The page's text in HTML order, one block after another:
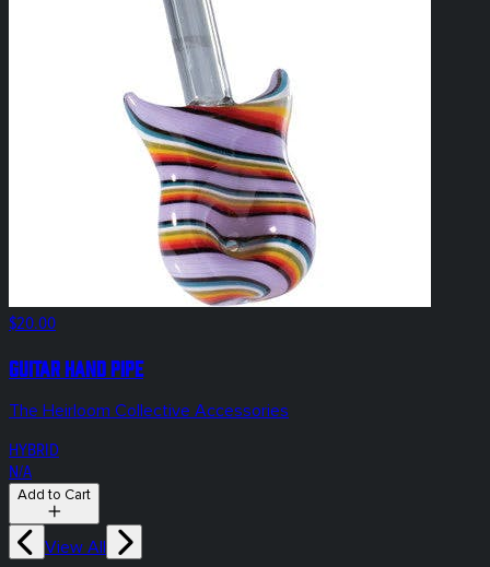
$20.00
Guitar Hand Pipe
The Heirloom Collective Accessories
HYBRID
N/A
Add to Cart
View All